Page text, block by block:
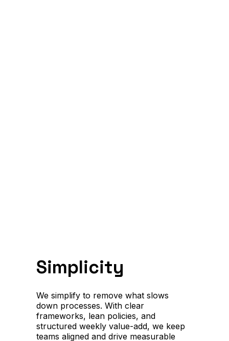
Simplicity
We simplify to remove what slows
down processes. With clear
frameworks, lean policies, and
structured weekly value-add, we keep
teams aligned and drive measurable